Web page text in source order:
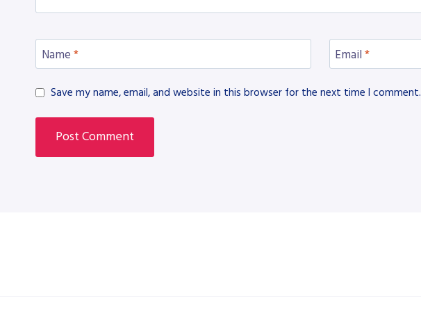
Name * Email *
Save my name, email, and website in this browser for the next time I comment.